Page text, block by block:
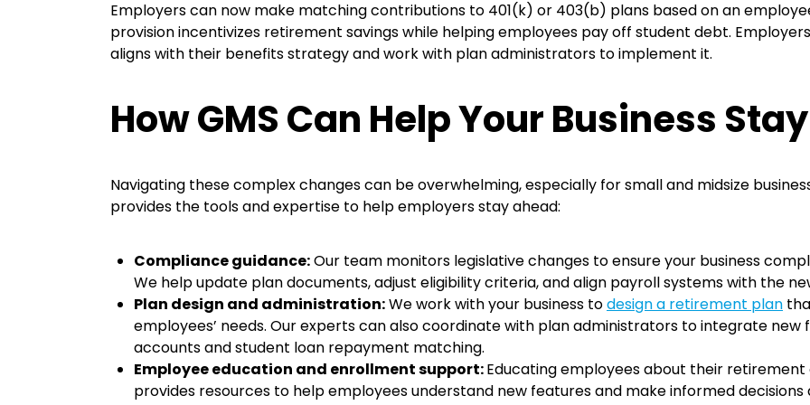
Employers can now make matching contributions to 401(k) or 403(b) plans based on an
provision incentivizes retirement savings while helping employees pay off student debt.
aligns with their benefits strategy and work with plan administrators to implement it.
How GMS Can Help Your Business
Navigating these complex changes can be overwhelming, especially for small and midsize
provides the tools and expertise to help employers stay ahead:
Compliance guidance:Our team monitors legislative changes to ensure your business
We help update plan documents, adjust eligibility criteria, and align payroll systems with the
Plan design and administration:We work with your business todesign a retirement plan
employees’ needs. Our experts can also coordinate with plan administrators to integrate new
accounts and student loan repayment matching.
Employee education and enrollment support:Educating employees about their
provides resources to help employees understand new features and make informed